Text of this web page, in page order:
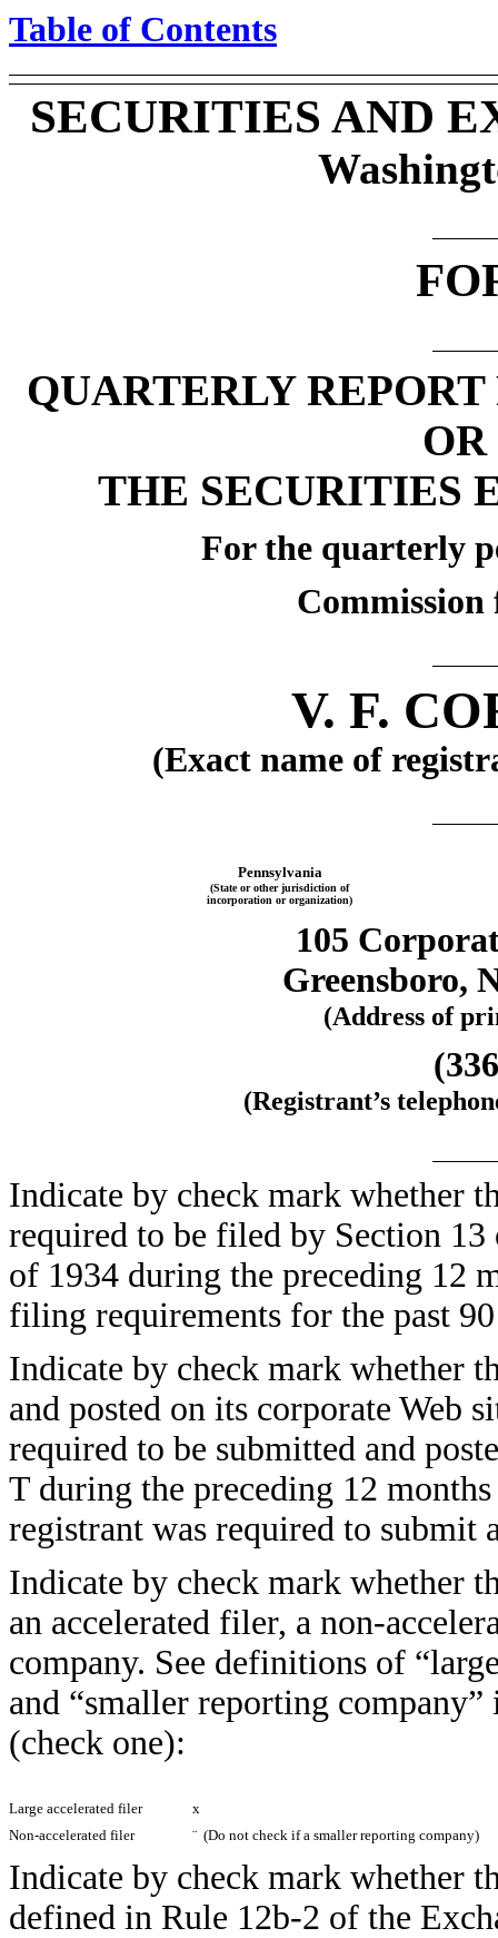
Table of Contents
SECURITIES AND
QUARTERLY
OR
THE SECURITIES
For the quarterly
V. F.
(Exact name of
Pennsylvania
(State or other jurisdiction of
incorporation or organization)
105
Greensboro,
(Address of
(Registrant’s
Indicate by check mark whether
required to be filed by Section
of 1934 during the preceding 12
filing requirements for the past
Indicate by check mark whether
and posted on its corporate Web
required to be submitted and
T during the preceding 12
registrant was required to
Indicate by check mark whether
an accelerated filer, a non-
company. See definitions of
and “smaller reporting
(check one):
Large accelerated filer
x
Non-accelerated filer
¨ (Do not check if a smaller reporting company)
Indicate by check mark whether
defined in Rule 12b-2 of the